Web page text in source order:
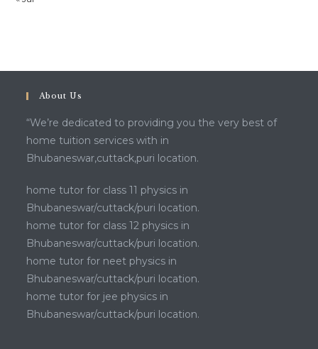
About Us
“We’re dedicated to providing you the very best of
home tuition services with in
Bhubaneswar,cuttack,puri location.
home tutor for class 11 physics in
Bhubaneswar/cuttack/puri location.
home tutor for class 12 physics in
Bhubaneswar/cuttack/puri location.
home tutor for neet physics in
Bhubaneswar/cuttack/puri location.
home tutor for jee physics in
Bhubaneswar/cuttack/puri location.